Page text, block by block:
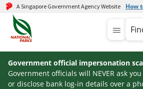
A Singapore Government Agency Website How
Government official impersonation
Government officials will NEVER ask
or disclose bank log-in details over a